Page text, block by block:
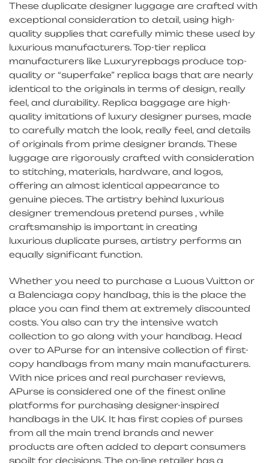
These duplicate designer luggage are crafted with
exceptional consideration to detail, using high-
quality supplies that carefully mimic these used by
luxurious manufacturers. Top-tier replica
manufacturers like Luxuryrepbags produce top-
quality or “superfake” replica bags that are nearly
identical to the originals in terms of design, really
feel, and durability. Replica baggage are high-
quality imitations of luxury designer purses, made
to carefully match the look, really feel, and details
of originals from prime designer brands. These
luggage are rigorously crafted with consideration
to stitching, materials, hardware, and logos,
offering an almost identical appearance to
genuine pieces. The artistry behind luxurious
designer tremendous pretend purses , while
craftsmanship is important in creating
luxurious duplicate purses, artistry performs an
equally significant function.
Whether you need to purchase a Luous Vuitton or
a Balenciaga copy handbag, this is the place the
place you can find them at extremely discounted
costs. You also can try the intensive watch
collection to go along with your handbag. Head
over to APurse for an intensive collection of first-
copy handbags from many main manufacturers.
With nice prices and real purchaser reviews,
APurse is considered one of the finest online
platforms for purchasing designer-inspired
handbags in the UK. It has first copies of purses
from all the main trend brands and newer
products are often added to depart consumers
spoilt for decisions. The on-line retailer has a